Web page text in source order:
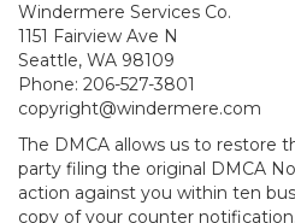
Windermere Services Co.
1151 Fairview Ave N
Seattle, WA 98109
Phone: 206-527-3801
copyright@windermere.com
The DMCA allows us to restore
party filing the original DMCA
action against you within ten
copy of your counter